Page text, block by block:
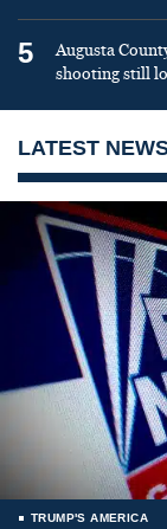
5
Augusta
shooting still
LATEST
TRUMP'S AMERICA